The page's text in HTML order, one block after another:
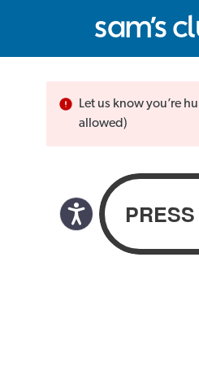
Let us know you’re
allowed)